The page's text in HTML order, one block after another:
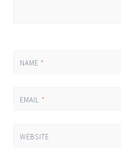
NAME *
EMAIL *
WEBSITE